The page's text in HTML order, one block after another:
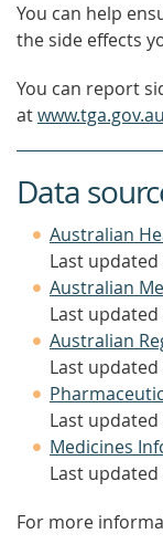
You can help
the side effects
You can report
at
Data
Australian
Last
Australian
Last
Australian
Last
Last
Medicines
Last
For more